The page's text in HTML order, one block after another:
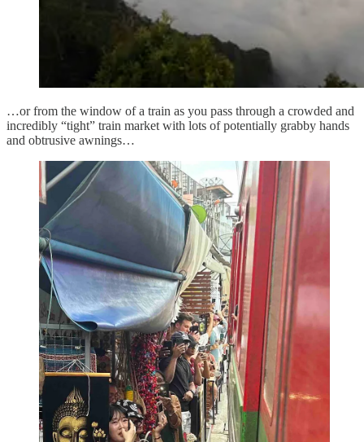
…or from the window of a train as you pass through a crowded and
incredibly “tight” train market with lots of potentially grabby hands
and obtrusive awnings…